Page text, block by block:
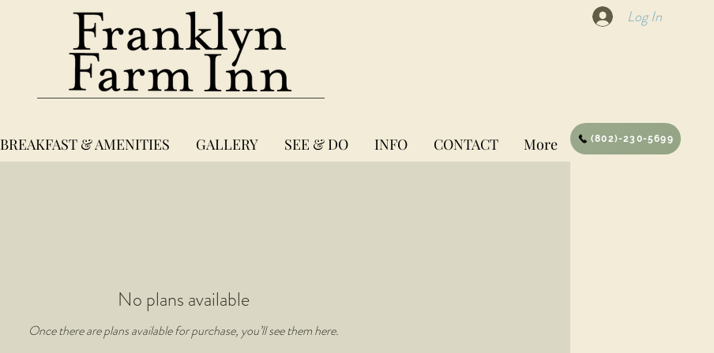
Log In
BREAKFAST & AMENITIES GALLERY SEE & DO INFO CONTACT More (802)-230-5699
No plans available
Once there are plans available for purchase, you’ll see them here.